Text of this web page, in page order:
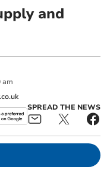
and
am
SPREAD THE NEWS